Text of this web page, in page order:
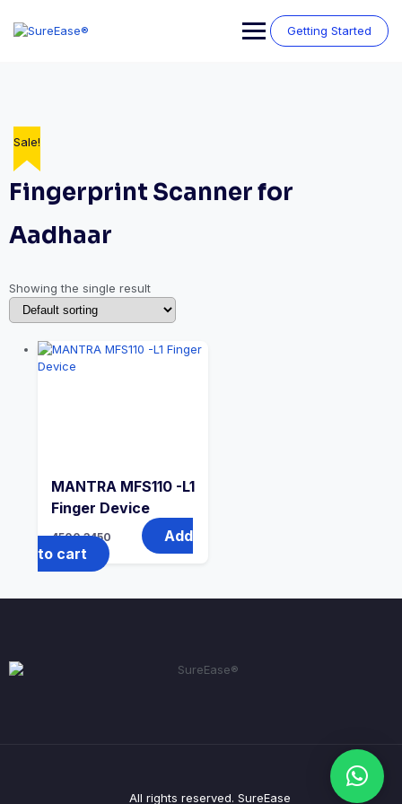
Getting Started
Fingerprint Scanner for
Aadhaar
Showing the single result
Sale!
MANTRA MFS110 -L1
Finger Device
4500 3450
Add
to cart
All rights reserved. SureEase